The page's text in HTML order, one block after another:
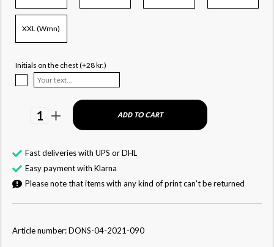
XXL (Wmn)
Initials on the chest (+28 kr.)
1 ADD TO CART
Fast deliveries with UPS or DHL
Easy payment with Klarna
Please note that items with any kind of print can't be returned
Article number: DONS-04-2021-090